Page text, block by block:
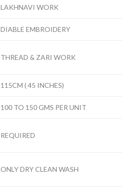
LAKHNAVI WORK
DIABLE EMBROIDERY
THREAD & ZARI WORK
115CM ( 45 INCHES)
100 TO 150 GMS PER UNIT
REQUIRED
ONLY DRY CLEAN WASH